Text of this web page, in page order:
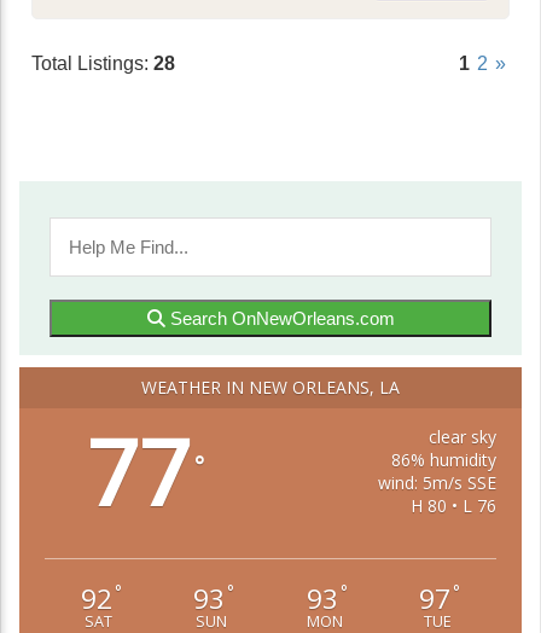
Total Listings: 28 1 2 »
Search OnNewOrleans.com
WEATHER IN NEW ORLEANS, LA
77°
clear sky
86% humidity
wind: 5m/s SSE
H 80 • L 76
92 °
SAT
93 °
SUN
93 °
MON
97 °
TUE